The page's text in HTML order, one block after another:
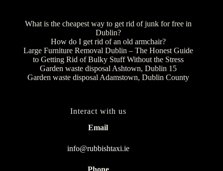
What is the cheapest way to get rid of junk for free in
Dublin?
How do I get rid of an old armchair?
Large Furniture Removal Dublin – The Honest Guide
to Getting Rid of Bulky Stuff Without the Stress
Garden waste disposal Ashtown, Dublin 15
Garden waste disposal Adamstown, Dublin County
Interact with us
Email
info@rubbishtaxi.ie